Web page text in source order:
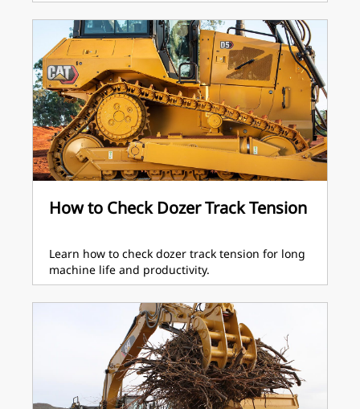
How to Check Dozer Track Tension
Learn how to check dozer track tension for long
machine life and productivity.